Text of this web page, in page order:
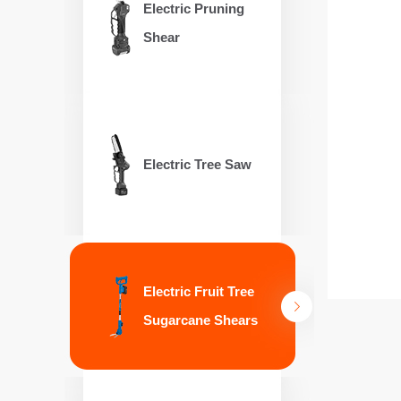
Electric Pruning
Shear
Electric Tree Saw
Electric Fruit Tree
Sugarcane Shears